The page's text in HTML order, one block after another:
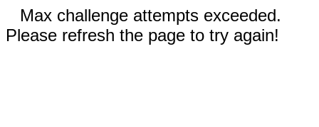
Max challenge attempts exceeded.
Please refresh the page to try again!